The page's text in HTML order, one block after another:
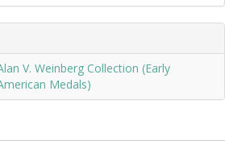
V. Weinberg Collection (Early
Medals)